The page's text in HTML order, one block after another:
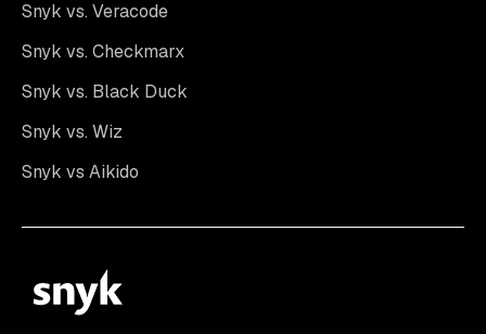
Snyk vs. Veracode
Snyk vs. Checkmarx
Snyk vs. Black Duck
Snyk vs. Wiz
Snyk vs Aikido